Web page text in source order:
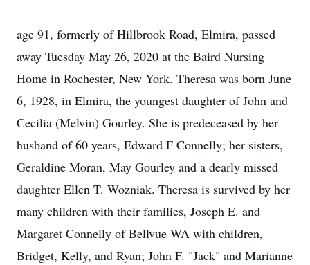
age 91, formerly of Hillbrook Road, Elmira, passed
away Tuesday May 26, 2020 at the Baird Nursing
Home in Rochester, New York. Theresa was born June
6, 1928, in Elmira, the youngest daughter of John and
Cecilia (Melvin) Gourley. She is predeceased by her
husband of 60 years, Edward F Connelly; her sisters,
Geraldine Moran, May Gourley and a dearly missed
daughter Ellen T. Wozniak. Theresa is survived by her
many children with their families, Joseph E. and
Margaret Connelly of Bellvue WA with children,
Bridget, Kelly, and Ryan; John F. "Jack" and Marianne